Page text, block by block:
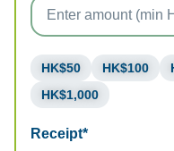
HK$50 HK$100
HK$1,000
Receipt*